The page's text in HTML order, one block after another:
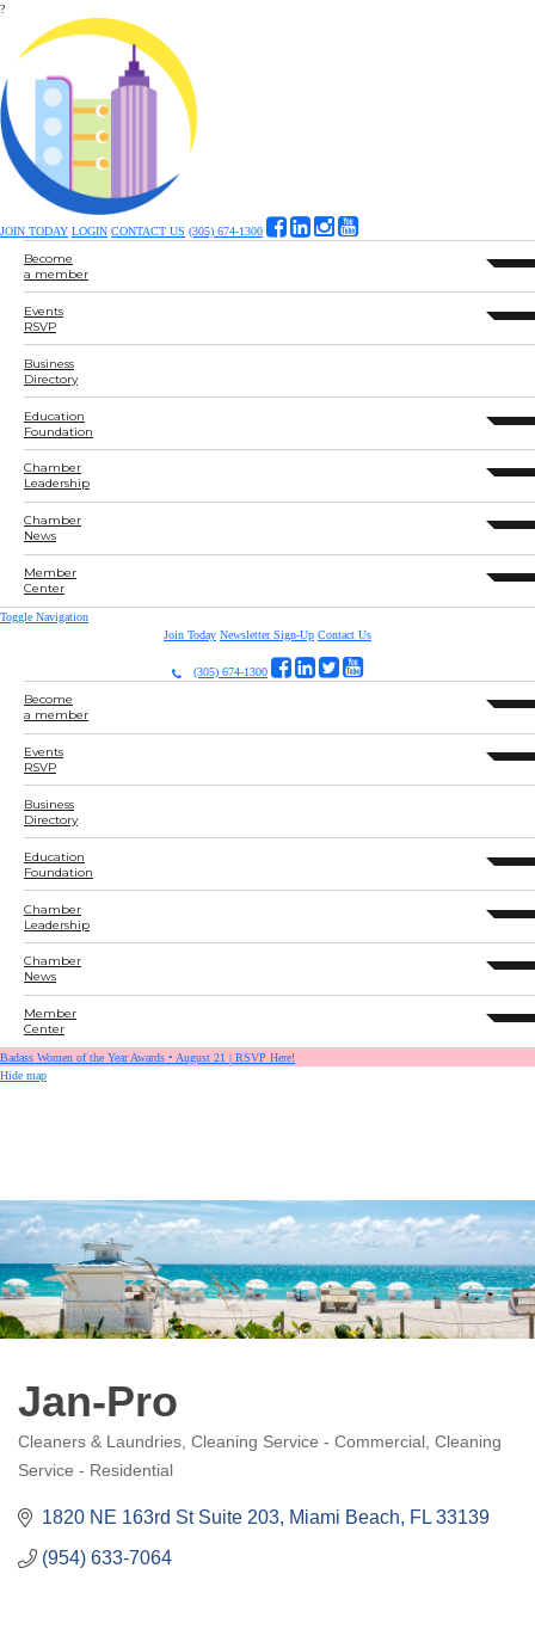
?
JOIN TODAY LOGIN CONTACT US (305) 674-1300
Become
a member
Events
RSVP
Business
Directory
Education
Foundation
Chamber
Leadership
Chamber
News
Member
Center
Toggle Navigation
Join Today Newsletter Sign-Up Contact Us
(305) 674-1300
Become
a member
Events
RSVP
Business
Directory
Education
Foundation
Chamber
Leadership
Chamber
News
Member
Center
Badass Women of the Year Awards • August 21 | RSVP Here!
Hide map
Jan-Pro
Categories
Cleaners & Laundries Cleaning Service - Commercial
Cleaning
Service - Residential
1820 NE 163rd St Suite 203 Miami Beach FL 33139
(954) 633-7064